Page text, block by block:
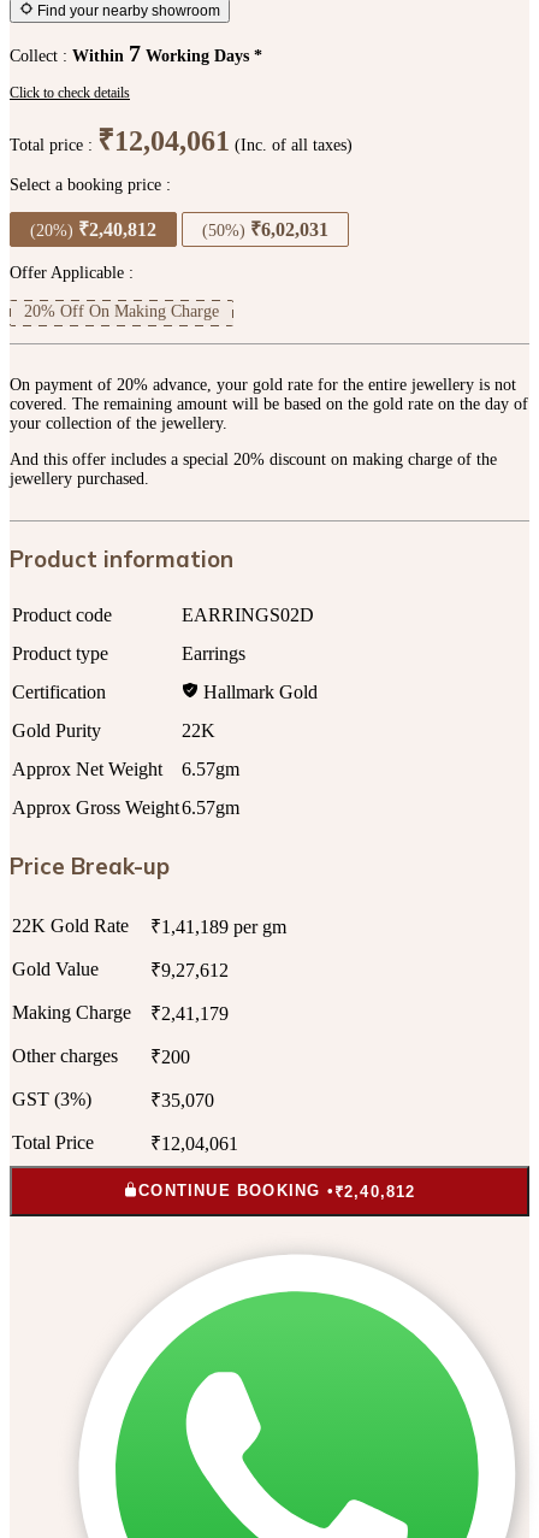
Find your nearby showroom
Collect : Within 7 Working Days *
Click to check details
Total price : ₹12,04,061 (Inc. of all taxes)
Select a booking price :
(20%) ₹2,40,812 (50%) ₹6,02,031
Offer Applicable :
20% Off On Making Charge
On payment of 20% advance, your gold rate for the entire jewellery is not
covered. The remaining amount will be based on the gold rate on the day of
your collection of the jewellery.
And this offer includes a special 20% discount on making charge of the
jewellery purchased.
Product information
Product code
EARRINGS02D
Product type
Earrings
Certification
Hallmark Gold
Gold Purity
22K
Approx Net Weight
6.57gm
Approx Gross Weight6.57gm
Price Break-up
22K Gold Rate ₹1,41,189 per gm
Gold Value ₹9,27,612
Making Charge ₹2,41,179
Other charges ₹200
GST (3%) ₹35,070
Total Price ₹12,04,061
CONTINUE BOOKING • ₹2,40,812